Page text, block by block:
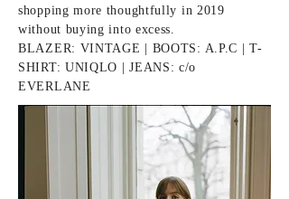
shopping more thoughtfully in 2019
without buying into excess.
BLAZER: VINTAGE | BOOTS: A.P.C | T-
SHIRT: UNIQLO | JEANS: c/o
EVERLANE